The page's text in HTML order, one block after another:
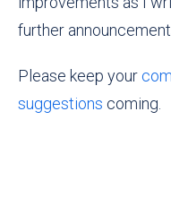
further
Please keep your
suggestions coming.